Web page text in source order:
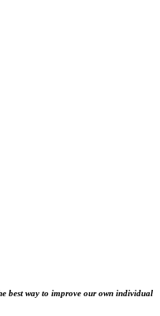
best way to improve our own individual